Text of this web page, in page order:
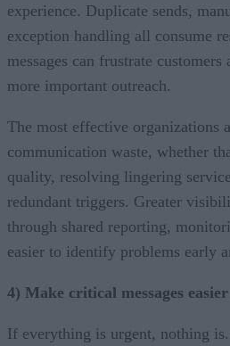
experience. Duplicate sends,
exception handling all consume
messages can frustrate
more important outreach.
The most effective organizations
communication waste, whether
quality, resolving lingering
redundant triggers. Greater
through shared reporting,
easier to identify problems early
4) Make critical messages
If everything is urgent, nothing